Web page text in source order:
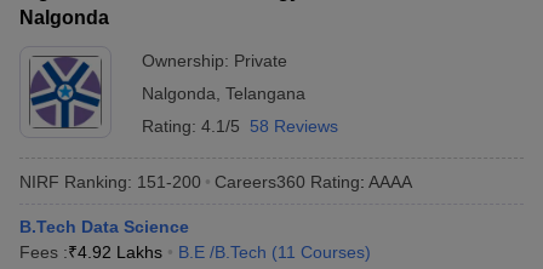
Nalgonda
Ownership: Private
Nalgonda Telangana
Rating: 4.1/5 58 Reviews
NIRF Ranking: 151-200 Careers360 Rating: AAAA
B.Tech Data Science
Fees :₹4.92 Lakhs B.E /B.Tech (11 Courses)